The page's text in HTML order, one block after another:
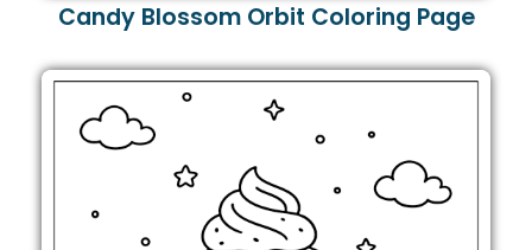
Candy Blossom Orbit Coloring Page